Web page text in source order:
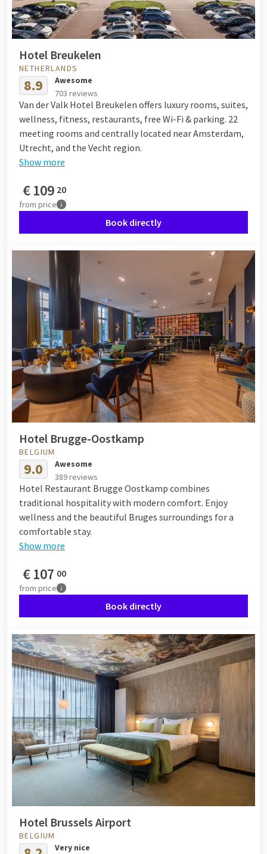
Hotel Breukelen
NETHERLANDS
8.9
Awesome
703 reviews
Van der Valk Hotel Breukelen offers luxury rooms, suites,
wellness, fitness, restaurants, free Wi-Fi & parking. 22
meeting rooms and centrally located near Amsterdam,
Utrecht, and the Vecht region.
Show more
€109 20
from price
Book directly
Hotel Brugge-Oostkamp
BELGIUM
9.0
Awesome
389 reviews
Hotel Restaurant Brugge Oostkamp combines
traditional hospitality with modern comfort. Enjoy
wellness and the beautiful Bruges surroundings for a
comfortable stay.
Show more
€107 00
from price
Book directly
Hotel Brussels Airport
BELGIUM
Very nice